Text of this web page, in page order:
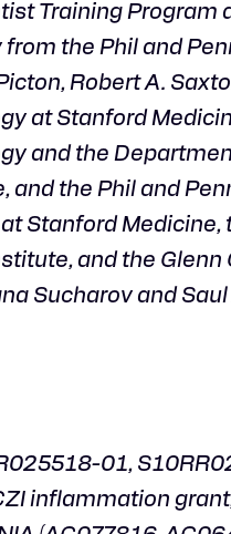
Training Program
the Phil and
Robert A.
at Stanford
and the
the Phil and
Stanford
and the
Sucharov and
01,
inflammation